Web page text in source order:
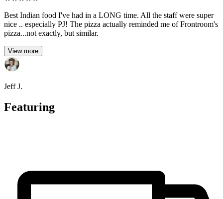
Best Indian food I've had in a LONG time. All the staff were super
nice .. especially PJ! The pizza actually reminded me of Frontroom's
pizza...not exactly, but similar.
View more
Jeff J.
Featuring